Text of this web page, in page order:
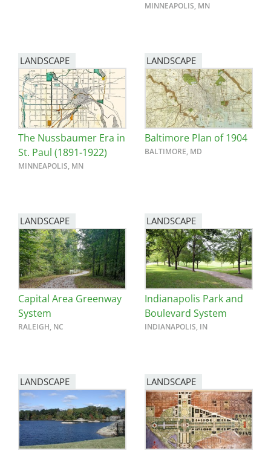
MINNEAPOLIS, MN
LANDSCAPE
The Nussbaumer Era in
St. Paul (1891-1922)
MINNEAPOLIS, MN
LANDSCAPE
Baltimore Plan of 1904
BALTIMORE, MD
LANDSCAPE
Capital Area Greenway
System
RALEIGH, NC
LANDSCAPE
Indianapolis Park and
Boulevard System
INDIANAPOLIS, IN
LANDSCAPE LANDSCAPE